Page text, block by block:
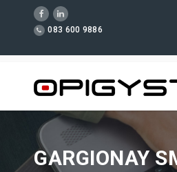
083 600 9886
GARGIONAY